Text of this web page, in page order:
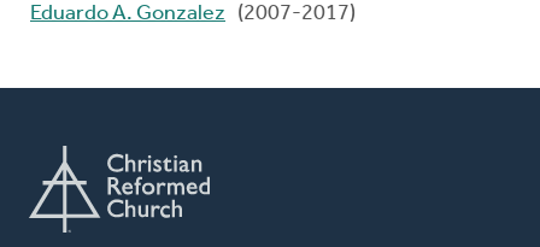
Eduardo A. Gonzalez
(2007-2017)